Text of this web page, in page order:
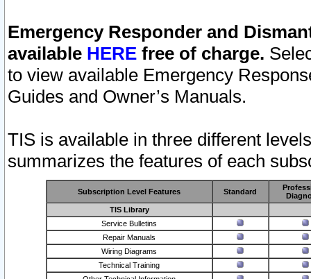
Emergency Responder and
available HERE free of charge.
to view available Emergency
Guides and Owner’s Manuals.
TIS is available in three different
summarizes the features of each
Subscription Level Features Standard
TIS Library
Service Bulletins
Repair Manuals
Wiring Diagrams
Technical Training